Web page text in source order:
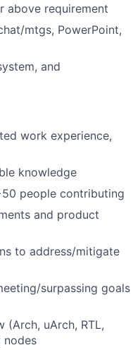
above requirement
mtgs, PowerPoint,
and
work experience,
knowledge
people contributing
and product
to address/mitigate
surpassing goals
uArch, RTL,
nodes